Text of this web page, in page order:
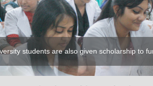
students are also given scholarship to
High School